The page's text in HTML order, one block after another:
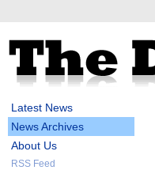
Latest News
News Archives
About Us
RSS Feed